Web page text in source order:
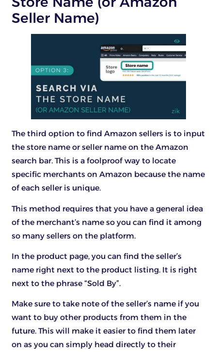
Seller Name)
The third option to find Amazon sellers is to input
the store name or seller name on the Amazon
search bar. This is a foolproof way to locate
specific merchants on Amazon because the name
of each seller is unique.
This method requires that you have a general idea
of the merchant’s name so you can find it among
so many sellers on the platform.
In the product page, you can find the seller’s
name right next to the product listing. It is right
next to the phrase “Sold By”.
Make sure to take note of the seller’s name if you
want to buy other products from them in the
future. This will make it easier to find them later
on as you can simply head directly to their